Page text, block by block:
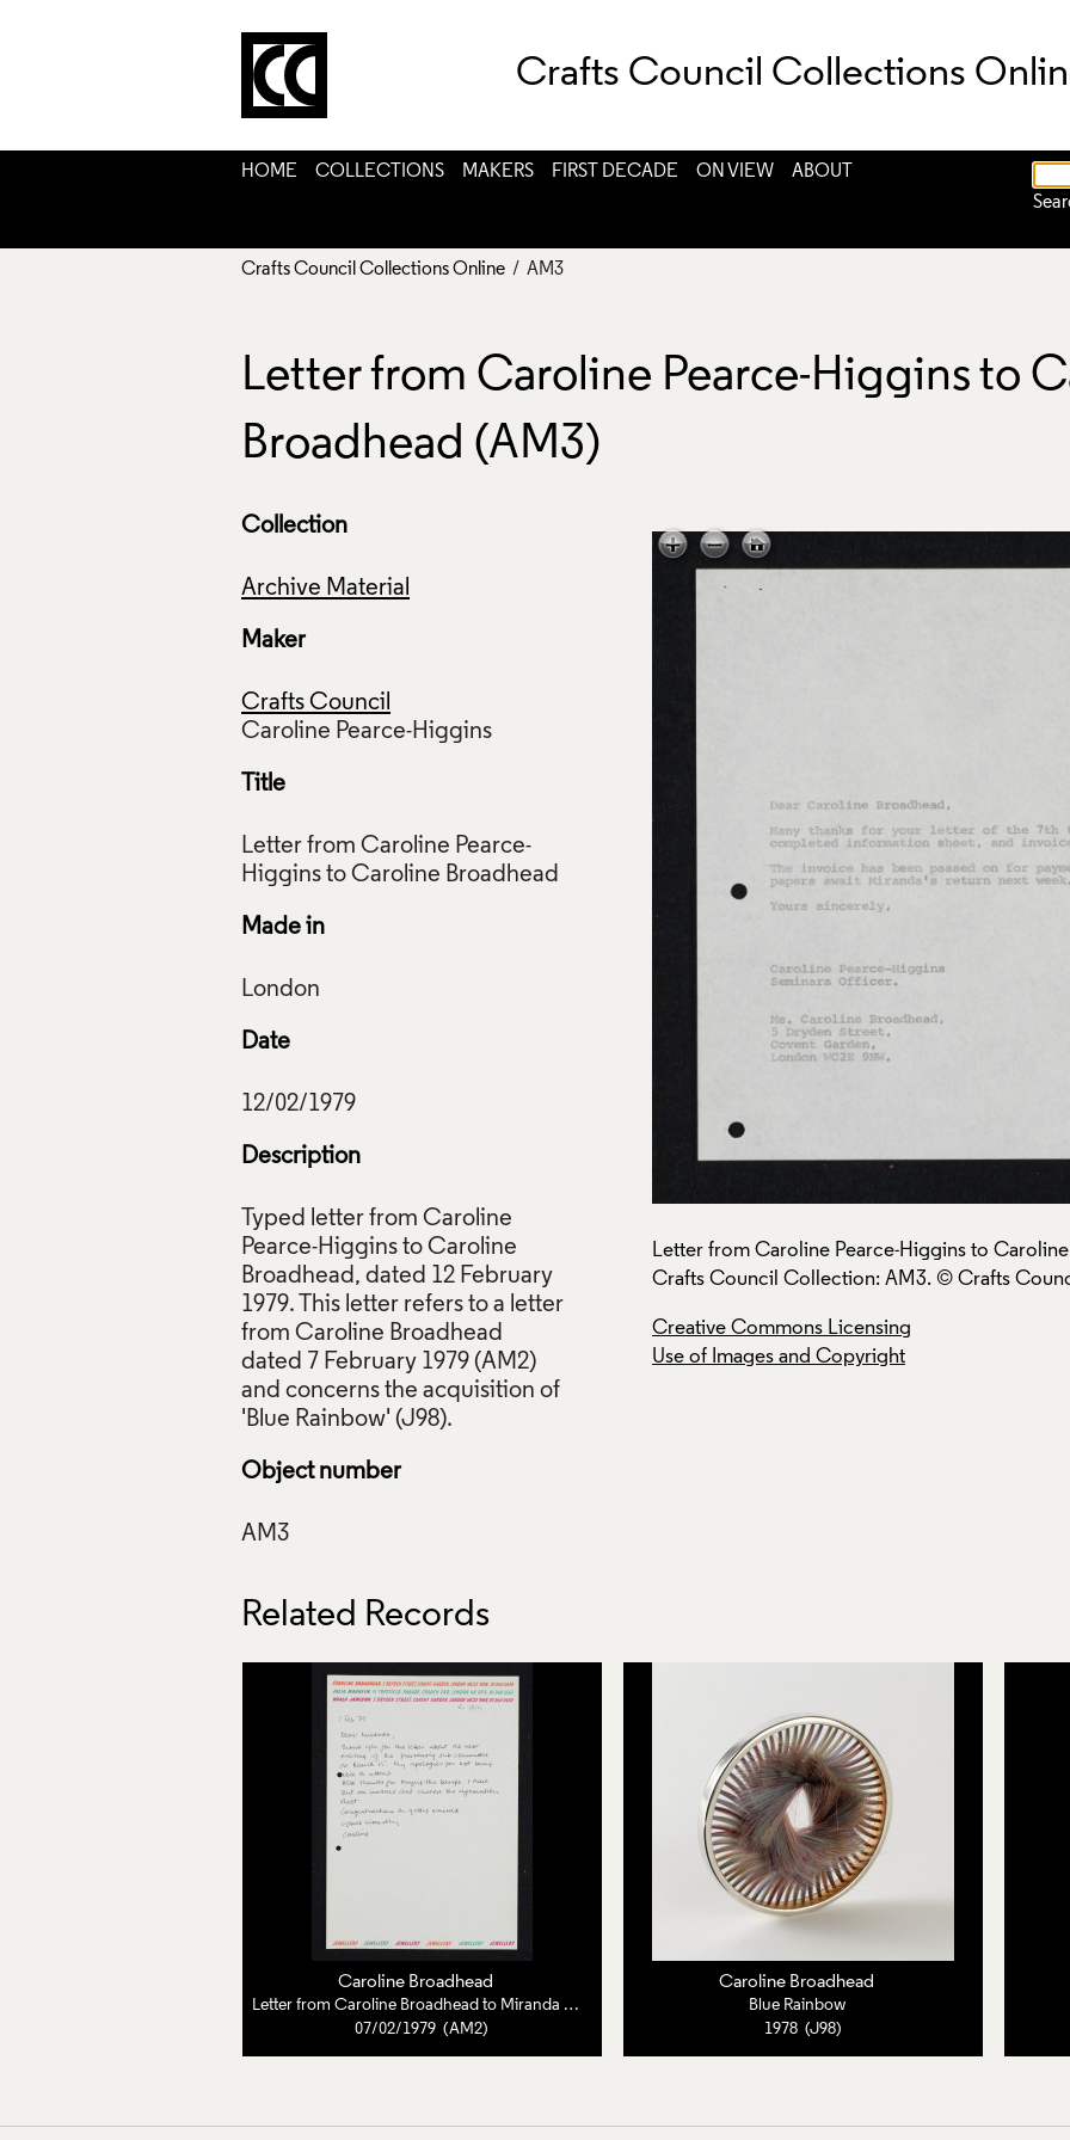
Crafts Council Collections
HOME COLLECTIONS MAKERS FIRST DECADE ON VIEW
ABOUT
Crafts Council Collections Online / AM3
Letter from Caroline Pearce-Higgins to
Broadhead (AM3)
Collection
Archive Material
Maker
Crafts Council
Title
Letter from Caroline Pearce-
Made in
Date
Description
Typed letter from Caroline
Pearce-Higgins to Caroline
Broadhead, dated 12 February
1979. This letter refers to a letter
from Caroline Broadhead
dated 7 February 1979 (AM2)
and concerns the acquisition of
Object number
Caroline Pearce-Higgins to Caroline Broadhead, 12 February 1979,
Council Collection: AM3. © Crafts Council
Letter from Caroline Pearce-Higgins to
Crafts Council Collection: AM3. © Crafts
Creative Commons Licensing
Use of Images and Copyright
Related Records
Caroline Broadhead
Letter from Caroline Broadhead to Miranda Neave
07/02/1979 (AM2)
Caroline Broadhead
Blue Rainbow
1978 (J98)